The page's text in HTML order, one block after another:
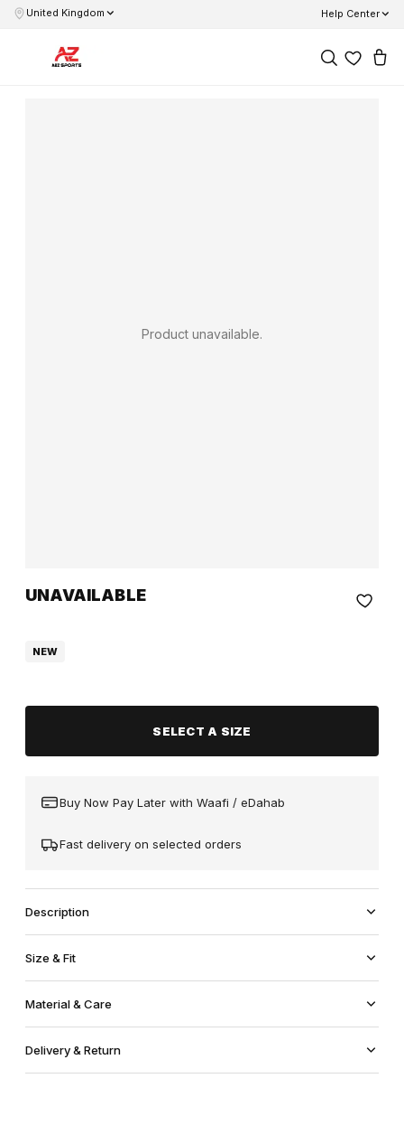
United Kingdom Help Center
Product unavailable.
UNAVAILABLE
NEW
SELECT A SIZE
Buy Now Pay Later with Waafi / eDahab
Fast delivery on selected orders
Description
Size & Fit
Material & Care
Delivery & Return